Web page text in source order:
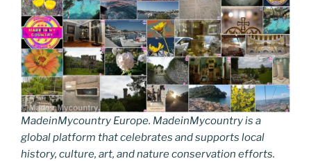
MadeinMycountry Europe. MadeinMycountry is a
global platform that celebrates and supports local
history, culture, art, and nature conservation efforts.